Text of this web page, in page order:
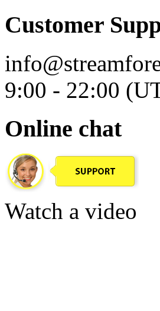
Customer
9:00 - 22:00
Online chat
Watch a video